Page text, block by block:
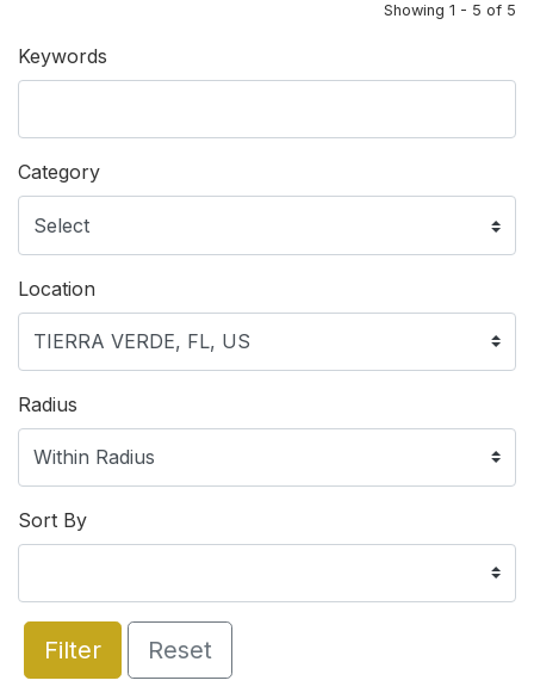
Keywords
Category
Location
Radius
Sort By
Filter Reset
Showing 1 - 5 of 5